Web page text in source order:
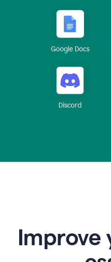
Google Docs
Discord
Improve